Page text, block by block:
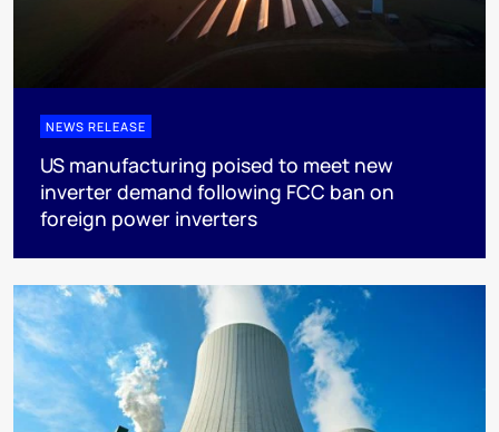
NEWS RELEASE
US manufacturing poised to meet new
inverter demand following FCC ban on
foreign power inverters